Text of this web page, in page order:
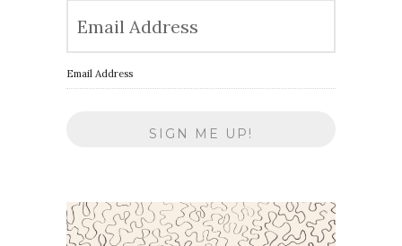
Email Address